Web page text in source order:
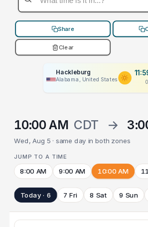
Share
Clear
Hackleburg
Alabama, United States
10:00 AM CDT →
Wed, Aug 5 · same day in both zones
JUMP TO A TIME
8:00 AM 9:00 AM 10:00 AM
Today · 6 7 Fri 8 Sat 9 Sun